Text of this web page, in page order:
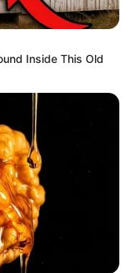
Inside This Old